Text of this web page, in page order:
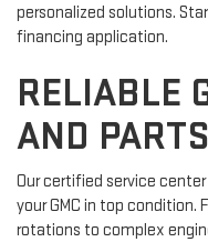
personalized solutions.
financing application.
RELIABLE
AND PARTS
Our certified service center
your GMC in top condition.
rotations to complex